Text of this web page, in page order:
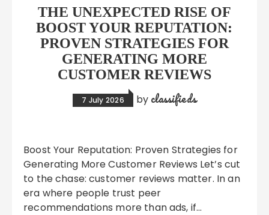
THE UNEXPECTED RISE OF
BOOST YOUR REPUTATION:
PROVEN STRATEGIES FOR
GENERATING MORE
CUSTOMER REVIEWS
7 July 2026 by classifieds
Boost Your Reputation: Proven Strategies for
Generating More Customer Reviews Let’s cut
to the chase: customer reviews matter. In an
era where people trust peer
recommendations more than ads, if…